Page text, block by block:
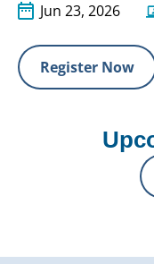
Jun 23, 2026
Register Now